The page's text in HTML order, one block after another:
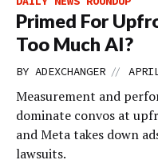
Primed For
Too Much AI?
BY ADEXCHANGER //
Measurement and
dominate convos at
and Meta takes down
lawsuits.